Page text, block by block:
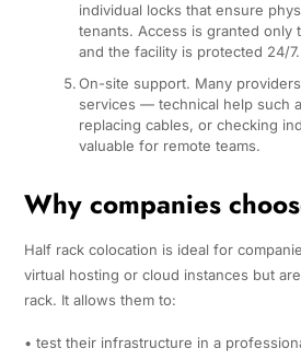
individual locks that ensure
tenants. Access is granted only
and the facility is protected 24/7.
On-site support. Many
services — technical help such
replacing cables, or checking
valuable for remote teams.
Why companies
Half rack colocation is ideal for
virtual hosting or cloud instances but
rack. It allows them to:
• test their infrastructure in a